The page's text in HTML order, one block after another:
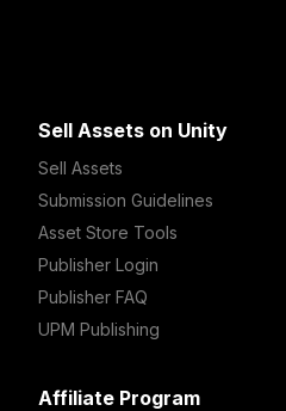
Sell Assets on Unity
Sell Assets
Submission Guidelines
Asset Store Tools
Publisher Login
Publisher FAQ
UPM Publishing
Affiliate Program